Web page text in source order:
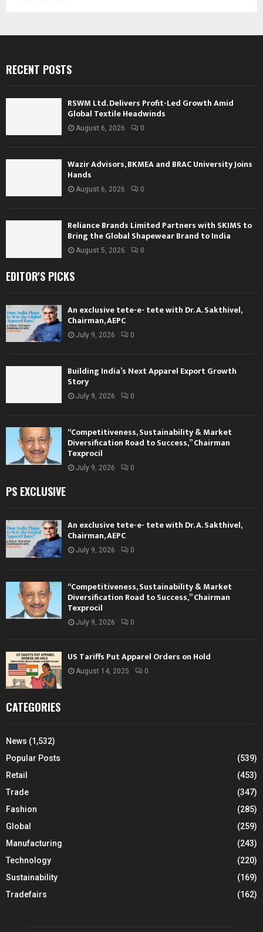
RECENT POSTS
RSWM Ltd. Delivers Profit-Led Growth Amid
Global Textile Headwinds
August 6, 2026 0
Wazir Advisors, BKMEA and BRAC University Joins
Hands
August 6, 2026 0
Reliance Brands Limited Partners with SKIMS to
Bring the Global Shapewear Brand to India
August 5, 2026 0
EDITOR'S PICKS
An exclusive tete-e- tete with Dr. A. Sakthivel,
Chairman, AEPC
July 9, 2026 0
Building India’s Next Apparel Export Growth
Story
July 9, 2026 0
“Competitiveness, Sustainability & Market
Diversification Road to Success,” Chairman
Texprocil
July 9, 2026 0
PS EXCLUSIVE
An exclusive tete-e- tete with Dr. A. Sakthivel,
Chairman, AEPC
July 9, 2026 0
“Competitiveness, Sustainability & Market
Diversification Road to Success,” Chairman
Texprocil
July 9, 2026 0
US Tariffs Put Apparel Orders on Hold
August 14, 2025 0
CATEGORIES
News (1,532)
Popular Posts
(539)
Retail
(453)
Trade
(347)
Fashion
(285)
Global
(259)
Manufacturing
(243)
Technology
(220)
Sustainability
(169)
Tradefairs
(162)